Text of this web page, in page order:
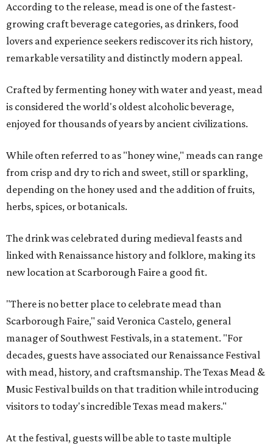
According to the release, mead is one of the fastest-
growing craft beverage categories, as drinkers, food
lovers and experience seekers rediscover its rich history,
remarkable versatility and distinctly modern appeal.
Crafted by fermenting honey with water and yeast, mead
is considered the world's oldest alcoholic beverage,
enjoyed for thousands of years by ancient civilizations.
While often referred to as "honey wine," meads can range
from crisp and dry to rich and sweet, still or sparkling,
depending on the honey used and the addition of fruits,
herbs, spices, or botanicals.
The drink was celebrated during medieval feasts and
linked with Renaissance history and folklore, making its
new location at Scarborough Faire a good fit.
"There is no better place to celebrate mead than
Scarborough Faire," said Veronica Castelo, general
manager of Southwest Festivals, in a statement. "For
decades, guests have associated our Renaissance Festival
with mead, history, and craftsmanship. The Texas Mead &
Music Festival builds on that tradition while introducing
visitors to today's incredible Texas mead makers."
At the festival, guests will be able to taste multiple